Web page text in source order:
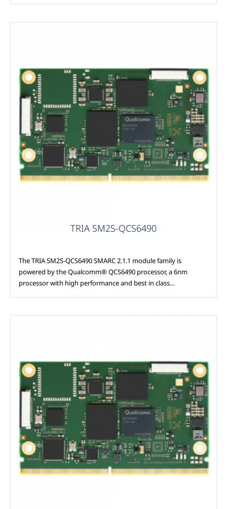
Modules
TRIA SM2S-QCS6490
The TRIA SM2S-QCS6490 SMARC 2.1.1 module family is
powered by the Qualcomm® QCS6490 processor, a 6nm
processor with high performance and best in class…
Modules